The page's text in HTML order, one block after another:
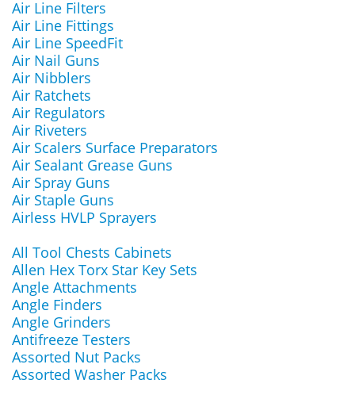
Air Line Filters
Air Line Fittings
Air Line SpeedFit
Air Nail Guns
Air Nibblers
Air Ratchets
Air Regulators
Air Riveters
Air Scalers Surface Preparators
Air Sealant Grease Guns
Air Spray Guns
Air Staple Guns
Airless HVLP Sprayers
All Tool Chests Cabinets
Allen Hex Torx Star Key Sets
Angle Attachments
Angle Finders
Angle Grinders
Antifreeze Testers
Assorted Nut Packs
Assorted Washer Packs